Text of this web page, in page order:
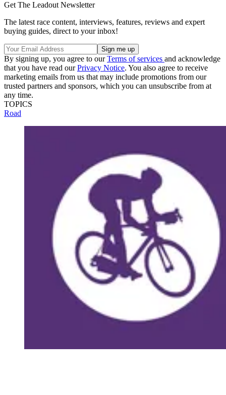
Get The Leadout Newsletter
The latest race content, interviews, features, reviews and expert
buying guides, direct to your inbox!
By signing up, you agree to ourTerms of services and acknowledge
that you have read ourPrivacy Notice. You also agree to receive
marketing emails from us that may include promotions from our
trusted partners and sponsors, which you can unsubscribe from at
any time.
TOPICS
Road